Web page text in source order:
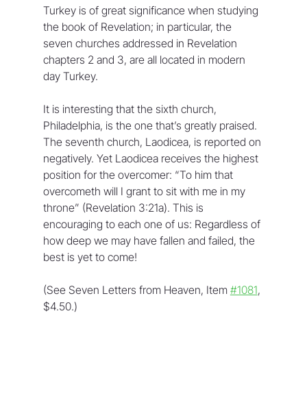
Turkey is of great significance when studying
the book of Revelation; in particular, the
seven churches addressed in Revelation
chapters 2 and 3, are all located in modern
day Turkey.
It is interesting that the sixth church,
Philadelphia, is the one that’s greatly praised.
The seventh church, Laodicea, is reported on
negatively. Yet Laodicea receives the highest
position for the overcomer: “To him that
overcometh will I grant to sit with me in my
throne” (Revelation 3:21a). This is
encouraging to each one of us: Regardless of
how deep we may have fallen and failed, the
best is yet to come!
(See Seven Letters from Heaven, Item #1081,
$4.50.)